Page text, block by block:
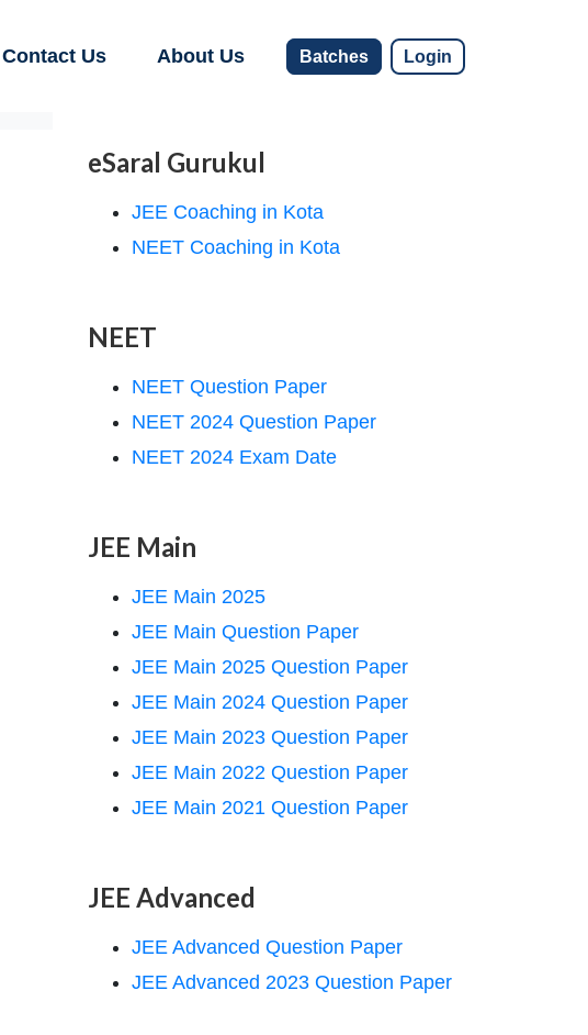
Contact Us About Us Batches Login
eSaral Gurukul
JEE Coaching in Kota
NEET Coaching in Kota
NEET
NEET Question Paper
NEET 2024 Question Paper
NEET 2024 Exam Date
JEE Main
JEE Main 2025
JEE Main Question Paper
JEE Main 2025 Question Paper
JEE Main 2024 Question Paper
JEE Main 2023 Question Paper
JEE Main 2022 Question Paper
JEE Main 2021 Question Paper
JEE Advanced
JEE Advanced Question Paper
JEE Advanced 2023 Question Paper